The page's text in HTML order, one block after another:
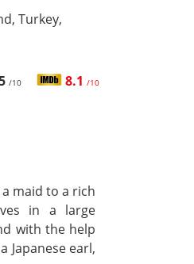
Turkey,
/10 8.1 /10
maid to a rich
in a large
with the help
Japanese earl,